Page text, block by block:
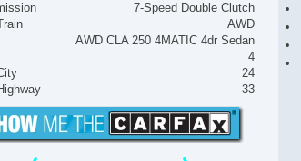
7-Speed Double Clutch
AWD
AWD CLA 250 4MATIC 4dr Sedan
4
24
33